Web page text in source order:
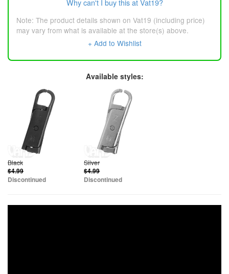
Why can't I buy this at Vat19?
Note: The product details shown on Vat19 (including price)
may vary from what is available at the store(s) above.
+ Add to Wishlist
Available styles:
Black
$4.99
Discontinued
Silver
$4.99
Discontinued